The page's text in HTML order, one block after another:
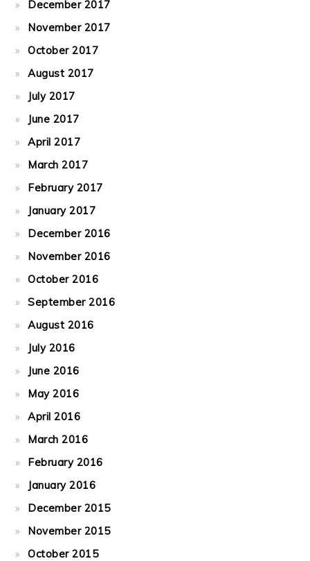
December 2017
November 2017
October 2017
August 2017
July 2017
June 2017
April 2017
March 2017
February 2017
January 2017
December 2016
November 2016
October 2016
September 2016
August 2016
July 2016
June 2016
May 2016
April 2016
March 2016
February 2016
January 2016
December 2015
November 2015
October 2015